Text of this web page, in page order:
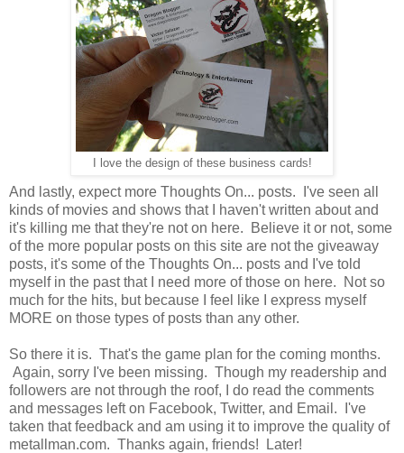
I love the design of these business cards!
And lastly, expect more Thoughts On... posts. I've seen all
kinds of movies and shows that I haven't written about and
it's killing me that they're not on here. Believe it or not, some
of the more popular posts on this site are not the giveaway
posts, it's some of the Thoughts On... posts and I've told
myself in the past that I need more of those on here. Not so
much for the hits, but because I feel like I express myself
MORE on those types of posts than any other.
So there it is. That's the game plan for the coming months.
Again, sorry I've been missing. Though my readership and
followers are not through the roof, I do read the comments
and messages left on Facebook, Twitter, and Email. I've
taken that feedback and am using it to improve the quality of
metallman.com. Thanks again, friends! Later!